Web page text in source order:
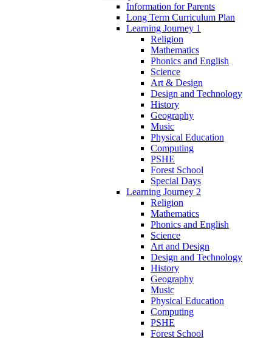
Information for Parents
Long Term Curriculum Plan
Learning Journey 1
Religion
Mathematics
Phonics and English
Science
Art & Design
Design and Technology
History
Geography
Music
Physical Education
Computing
PSHE
Forest School
Special Days
Learning Journey 2
Religion
Mathematics
Phonics and English
Science
Art and Design
Design and Technology
History
Geography
Music
Physical Education
Computing
PSHE
Forest School